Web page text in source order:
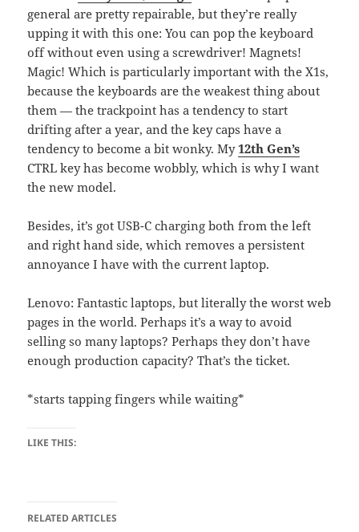
general are pretty repairable, but they’re really
upping it with this one: You can pop the keyboard
off without even using a screwdriver! Magnets!
Magic! Which is particularly important with the X1s,
because the keyboards are the weakest thing about
them — the trackpoint has a tendency to start
drifting after a year, and the key caps have a
tendency to become a bit wonky. My12th Gen’s
CTRL key has become wobbly, which is why I want
the new model.
Besides, it’s got USB-C charging both from the left
and right hand side, which removes a persistent
annoyance I have with the current laptop.
Lenovo: Fantastic laptops, but literally the worst web
pages in the world. Perhaps it’s a way to avoid
selling so many laptops? Perhaps they don’t have
enough production capacity? That’s the ticket.
*starts tapping fingers while waiting*
LIKE THIS:
RELATED ARTICLES